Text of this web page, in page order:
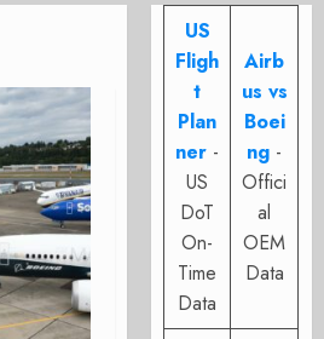
US
Fligh
t
Plan
ner -
US
DoT
On-
Time
Data
Airb
us vs
Boei
ng -
Offici
al
OEM
Data